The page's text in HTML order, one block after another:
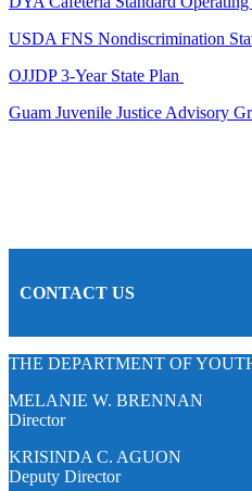
USDA FNS Nondiscrimination
OJJDP 3-Year State Plan
Guam Juvenile Justice Advisory
CONTACT US
THE DEPARTMENT OF
MELANIE W. BRENNAN
Director
KRISINDA C. AGUON
Deputy Director